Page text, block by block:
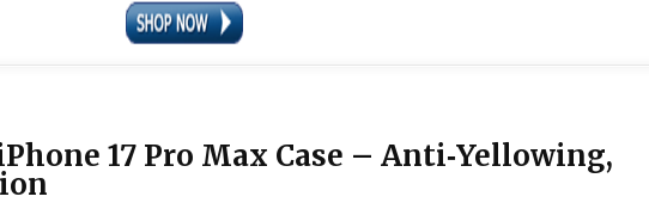
17 Pro Max Case – Anti‑Yellowing,